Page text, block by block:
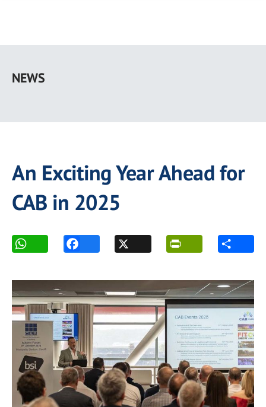
main
NEWS
An Exciting Year Ahead for
CAB in 2025